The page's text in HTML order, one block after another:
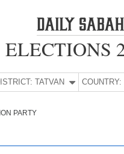
ELECTIONS
TATVAN COUNTRY:
PARTY